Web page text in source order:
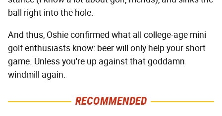
ball right into the hole.
And thus, Oshie confirmed what all college-age mini
golf enthusiasts know: beer will only help your short
game. Unless you're up against that goddamn
windmill again.
RECOMMENDED